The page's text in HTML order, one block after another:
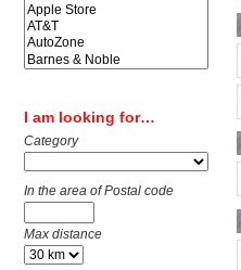
I am looking for…
Category
In the area of Postal code
Max distance